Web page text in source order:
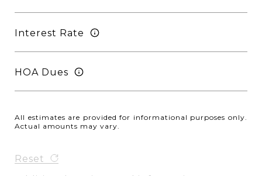
Interest Rate
HOA Dues
All estimates are provided for informational purposes only.
Actual amounts may vary.
Reset